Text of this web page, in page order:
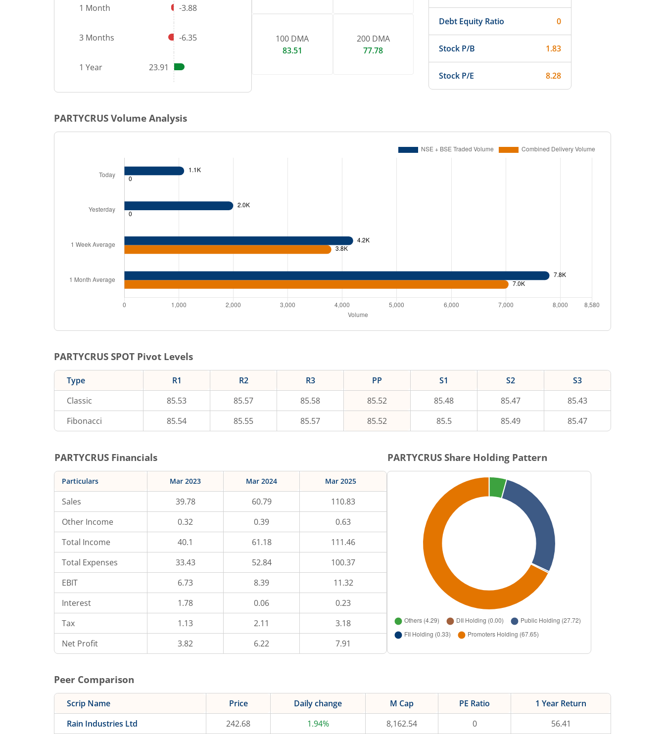
1 Month -3.88
3 Months -6.35
1 Year 23.91
100 DMA
83.51
200 DMA
77.78
Debt Equity Ratio 0
Stock P/B 1.83
Stock P/E 8.28
PARTYCRUSVolume Analysis
PARTYCRUS SPOT Pivot Levels
Type R1 R2 R3 PP S1 S2
S3
Classic
85.53 85.57 85.58 85.52 85.48 85.47
85.43
Fibonacci
85.54 85.55 85.57 85.52 85.5 85.49 85.47
PARTYCRUS Financials
Particulars Mar 2023 Mar 2024 Mar 2025
Sales 39.78 60.79
110.83
Other Income
0.32 0.39
0.63
Total Income
40.1 61.18
111.46
Total Expenses
33.43 52.84
100.37
EBIT
6.73 8.39
11.32
Interest
1.78 0.06
0.23
Tax
1.13 2.11
3.18
Net Profit
3.82 6.22 7.91
PARTYCRUS Share Holding Pattern
Peer Comparison
Scrip Name Price Daily change M Cap PE Ratio
1 Year Return
Rain Industries Ltd
242.68 1.94% 8,162.54 0
56.41